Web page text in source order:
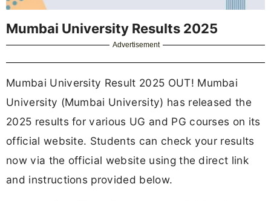
Mumbai University Results 2025
Advertisement
Mumbai University Result 2025 OUT! Mumbai
University (Mumbai University) has released the
2025 results for various UG and PG courses on its
official website. Students can check your results
now via the official website using the direct link
and instructions provided below.